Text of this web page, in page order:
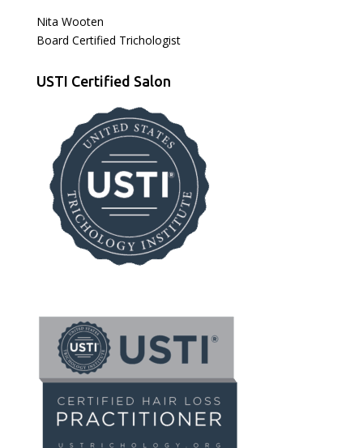
Nita Wooten
Board Certified Trichologist
USTI Certified Salon